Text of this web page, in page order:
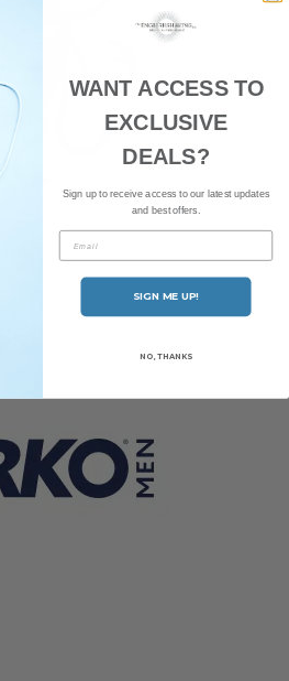
WANT ACCESS TO
EXCLUSIVE
DEALS?
Sign up to receive access to our latest updates
and best offers.
Email
SIGN ME UP!
NO, THANKS